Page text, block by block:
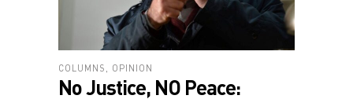
COLUMNS OPINION
No Justice, NO Peace: